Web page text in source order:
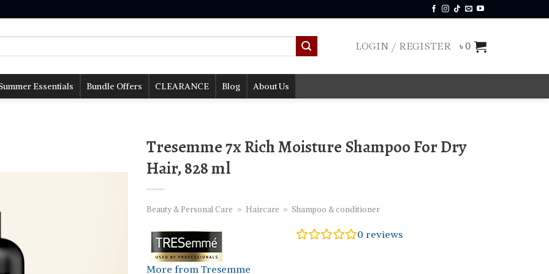
LOGIN / REGISTER ৳0
Essentials Bundle Offers CLEARANCE Blog About Us
Tresemme 7x Rich Moisture Shampoo For Dry
Hair, 828 ml
Beauty & Personal Care » Haircare » Shampoo & conditioner
More from Tresemme
0 reviews